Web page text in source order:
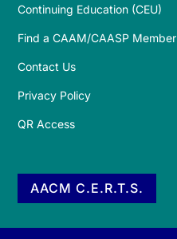
Continuing Education (CEU)
Find a CAAM/CAASP Member
Contact Us
Privacy Policy
QR Access
AACM C.E.R.T.S.